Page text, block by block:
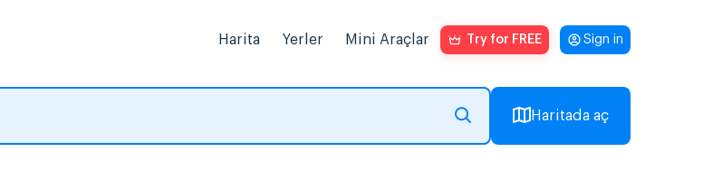
Harita Yerler Mini Araçlar Try for FREE Sign in
Haritada aç